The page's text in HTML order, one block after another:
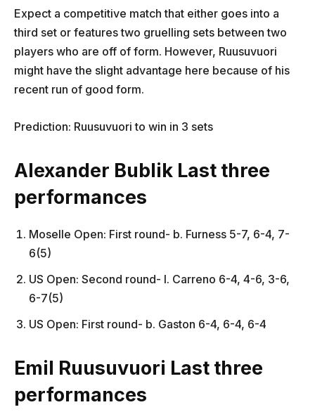
Expect a competitive match that either goes into a
third set or features two gruelling sets between two
players who are off of form. However, Ruusuvuori
might have the slight advantage here because of his
recent run of good form.
Prediction: Ruusuvuori to win in 3 sets
Alexander Bublik Last three
performances
Moselle Open: First round- b. Furness 5-7, 6-4, 7-
6(5)
US Open: Second round- l. Carreno 6-4, 4-6, 3-6,
6-7(5)
US Open: First round- b. Gaston 6-4, 6-4, 6-4
Emil Ruusuvuori Last three
performances